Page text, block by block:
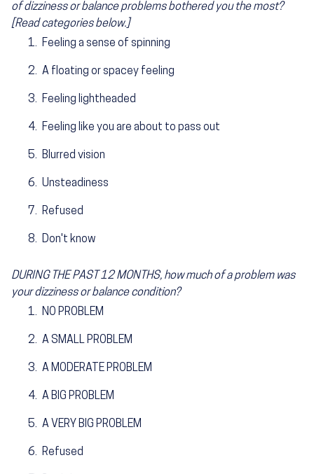
of dizziness or balance problems bothered you the most?
[Read categories below.]
Feeling a sense of spinning
A floating or spacey feeling
Feeling lightheaded
Feeling like you are about to pass out
Blurred vision
Unsteadiness
Refused
Don't know
DURING THE PAST 12 MONTHS, how much of a problem was
your dizziness or balance condition?
NO PROBLEM
A SMALL PROBLEM
A MODERATE PROBLEM
A BIG PROBLEM
A VERY BIG PROBLEM
Refused